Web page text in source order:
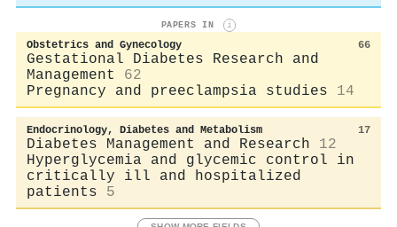
PAPERS IN i
Obstetrics and Gynecology 66
Gestational Diabetes Research and
Management
62
Pregnancy and preeclampsia studies
14
Endocrinology, Diabetes and Metabolism 17
Diabetes Management and Research
12
Hyperglycemia and glycemic control in
critically ill and hospitalized
patients
5